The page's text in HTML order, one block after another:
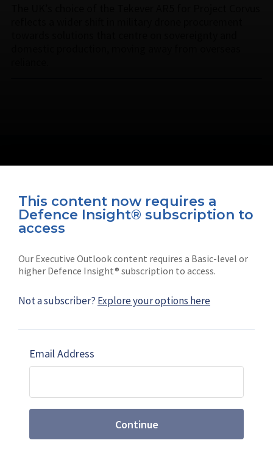
This content now requires a
Defence Insight® subscription to
access
Our Executive Outlook content requires a Basic-level or
higher Defence Insight® subscription to access.
Not a subscriber? Explore your options here
Email Address
Continue
Connect with us on socials
Subscribe
Shephard
Marketing solutions